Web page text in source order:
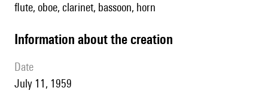
flute, oboe, clarinet, bassoon, horn
information about the creation
date
July 11, 1959